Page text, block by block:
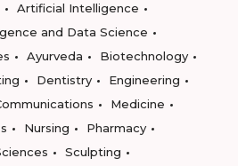
Artificial Intelligence
and Data Science
Ayurveda
Biotechnology
Dentistry
Engineering
Medicine
Nursing
Pharmacy
Sculpting